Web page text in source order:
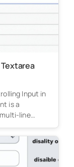
Input in
is a
line